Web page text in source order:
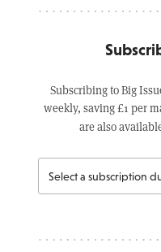
Subscribing to Big
weekly, saving £1 per
are also